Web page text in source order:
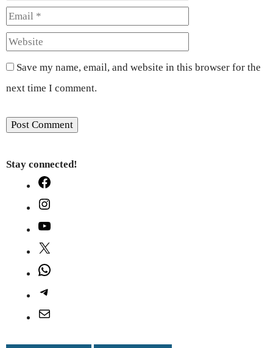
Save my name, email, and website in this browser for the
next time I comment.
Stay connected!